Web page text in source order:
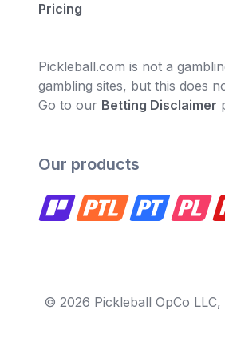
Pricing
Pickleball.com is not a
gambling sites, but this does
Go to our Betting Disclaimer
Our products
© 2026 Pickleball OpCo LLC,